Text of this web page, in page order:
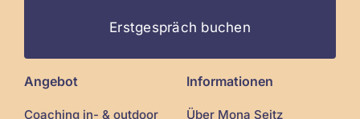
Erstgespräch buchen
Angebot
Coaching in- & outdoor
Informationen
Über Mona Seitz